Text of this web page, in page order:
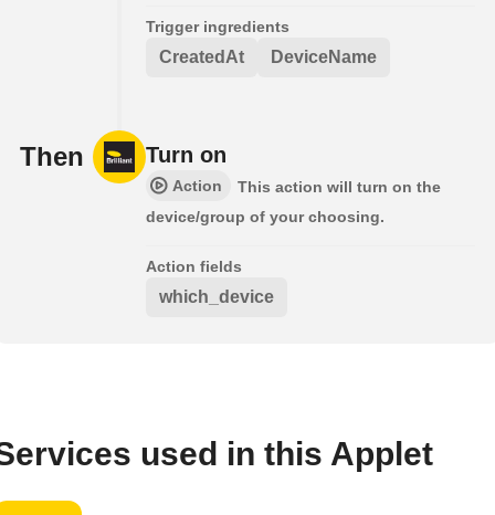
Trigger ingredients
CreatedAt DeviceName
Then Turn on
Action
This action will turn on the
device/group of your choosing.
Action fields
which_device
used in this Applet